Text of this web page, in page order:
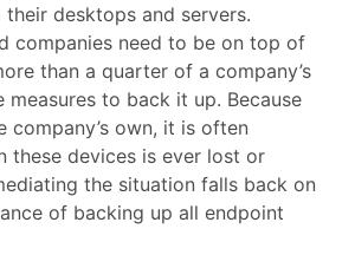
desktops and servers.
companies need to be on top of
than a quarter of a company’s
to back it up. Because
company’s own, it is often
these devices is ever lost or
the situation falls back on
of backing up all endpoint